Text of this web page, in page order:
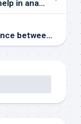
How do market trading tools help in analyzing stock market trends
Can you explain the difference between real-time and delayed market data in trading tools